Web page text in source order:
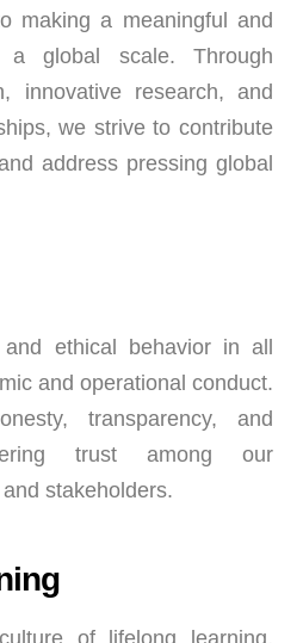
making a meaningful and
a global scale. Through
innovative research, and
we strive to contribute
address pressing global
ethical behavior in all
and operational conduct.
transparency, and
trust among our
stakeholders.
of lifelong learning,